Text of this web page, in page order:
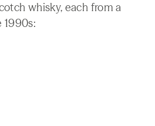
whisky, each from a